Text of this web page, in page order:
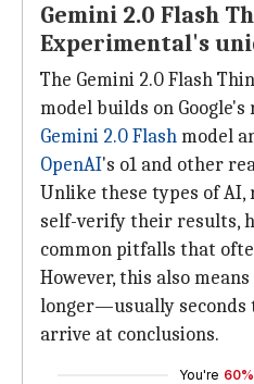
Gemini 2.0 Flash
Experimental's
The Gemini 2.0 Flash
model builds on
Gemini 2.0 Flashmodel
OpenAI's o1 and other
Unlike these types of AI,
self-verify their results,
common pitfalls that
However, this also
longer—usually
arrive at conclusions.
You're 60%